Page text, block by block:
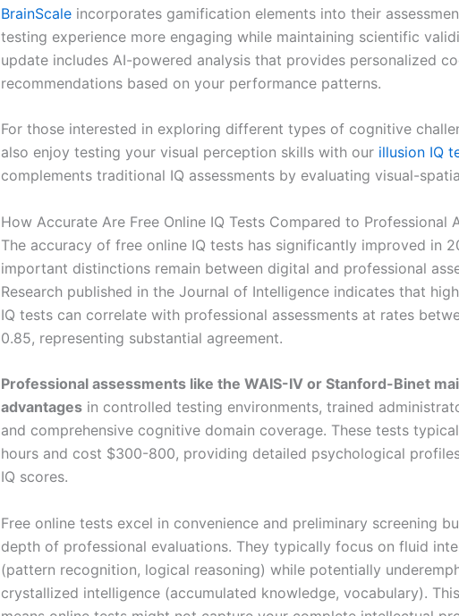
BrainScale incorporates gamification elements into their
testing experience more engaging while maintaining scientific
update includes AI-powered analysis that provides personalized
recommendations based on your performance patterns.
For those interested in exploring different types of cognitive
also enjoy testing your visual perception skills with our illusion IQ
complements traditional IQ assessments by evaluating visual-
How Accurate Are Free Online IQ Tests Compared to Professional
The accuracy of free online IQ tests has significantly improved in
important distinctions remain between digital and professional
Research published in the Journal of Intelligence indicates that
IQ tests can correlate with professional assessments at rates
0.85, representing substantial agreement.
Professional assessments like the WAIS-IV or Stanford-Binet
advantages in controlled testing environments, trained
and comprehensive cognitive domain coverage. These tests
hours and cost $300-800, providing detailed psychological
IQ scores.
Free online tests excel in convenience and preliminary screening
depth of professional evaluations. They typically focus on fluid
(pattern recognition, logical reasoning) while potentially
crystallized intelligence (accumulated knowledge, vocabulary).